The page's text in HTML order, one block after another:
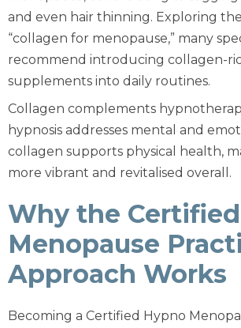
and even hair thinning. Exploring
“collagen for menopause,” many
recommend introducing collagen-
supplements into daily routines.
Collagen complements
hypnosis addresses mental and
collagen supports physical health,
more vibrant and revitalised overall.
Why the
Menopause
Approach Works
Becoming a Certified Hypno